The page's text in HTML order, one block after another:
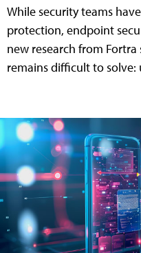
While security teams
protection, endpoint
new research from
remains difficult to solve: